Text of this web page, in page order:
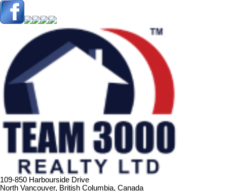
109-850 Harbourside Drive
North Vancouver, British Columbia, Canada